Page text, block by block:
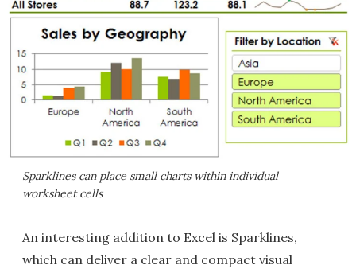
Sparklines can place small charts within individual
worksheet cells
An interesting addition to Excel is Sparklines,
which can deliver a clear and compact visual